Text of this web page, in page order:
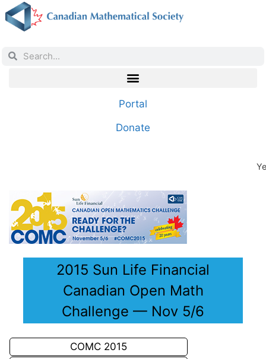
Portal
Donate
2015 Sun Life Financial
Canadian Open Math
Challenge — Nov 5/6
COMC 2015